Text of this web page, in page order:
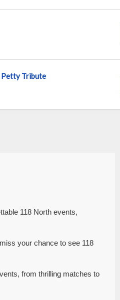
Petty Tribute
118 North events,
your chance to see 118
from thrilling matches to